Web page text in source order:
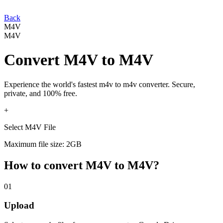
Back
M4V
M4V
Convert M4Vto M4V
Experience the world's fastest m4v to m4v converter. Secure,
private, and 100% free.
+
Select M4V File
Maximum file size: 2GB
How to convert M4V to M4V?
01
Upload